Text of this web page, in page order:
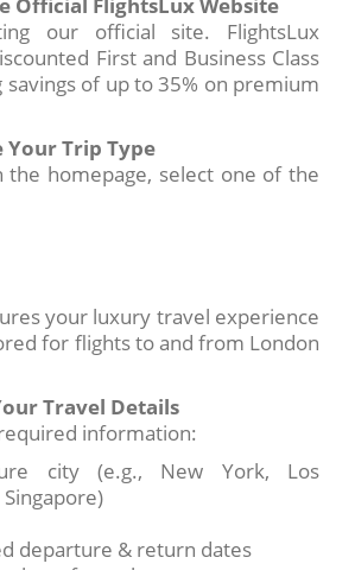
Official FlightsLux Website
our official site. FlightsLux
First and Business Class
of up to 35% on premium
Your Trip Type
the homepage, select one of the
your luxury travel experience
for flights to and from London
Travel Details
information:
city (e.g., New York, Los
departure & return dates